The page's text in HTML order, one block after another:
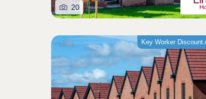
20
Key Worker Discount